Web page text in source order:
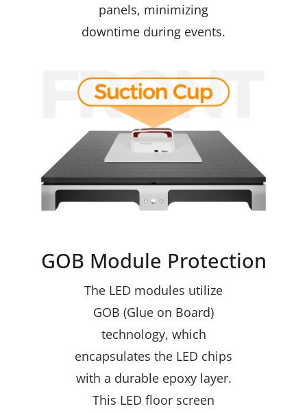
panels, minimizing
downtime during events.
GOB Module Protection
The LED modules utilize
GOB (Glue on Board)
technology, which
encapsulates the LED chips
with a durable epoxy layer.
This LED floor screen